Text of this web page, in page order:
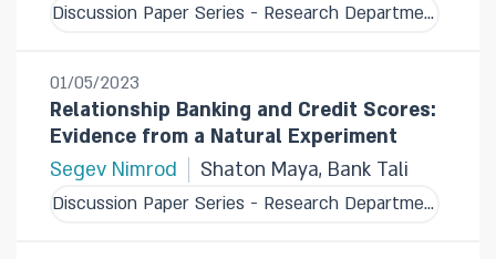
Discussion Paper Series - Research Department
01/05/2023
Relationship Banking and Credit Scores:
Evidence from a Natural Experiment
Segev Nimrod
Shaton Maya, Bank Tali
Discussion Paper Series - Research Department